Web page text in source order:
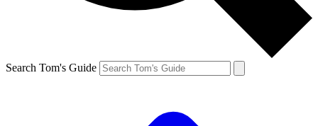
Search Tom's Guide